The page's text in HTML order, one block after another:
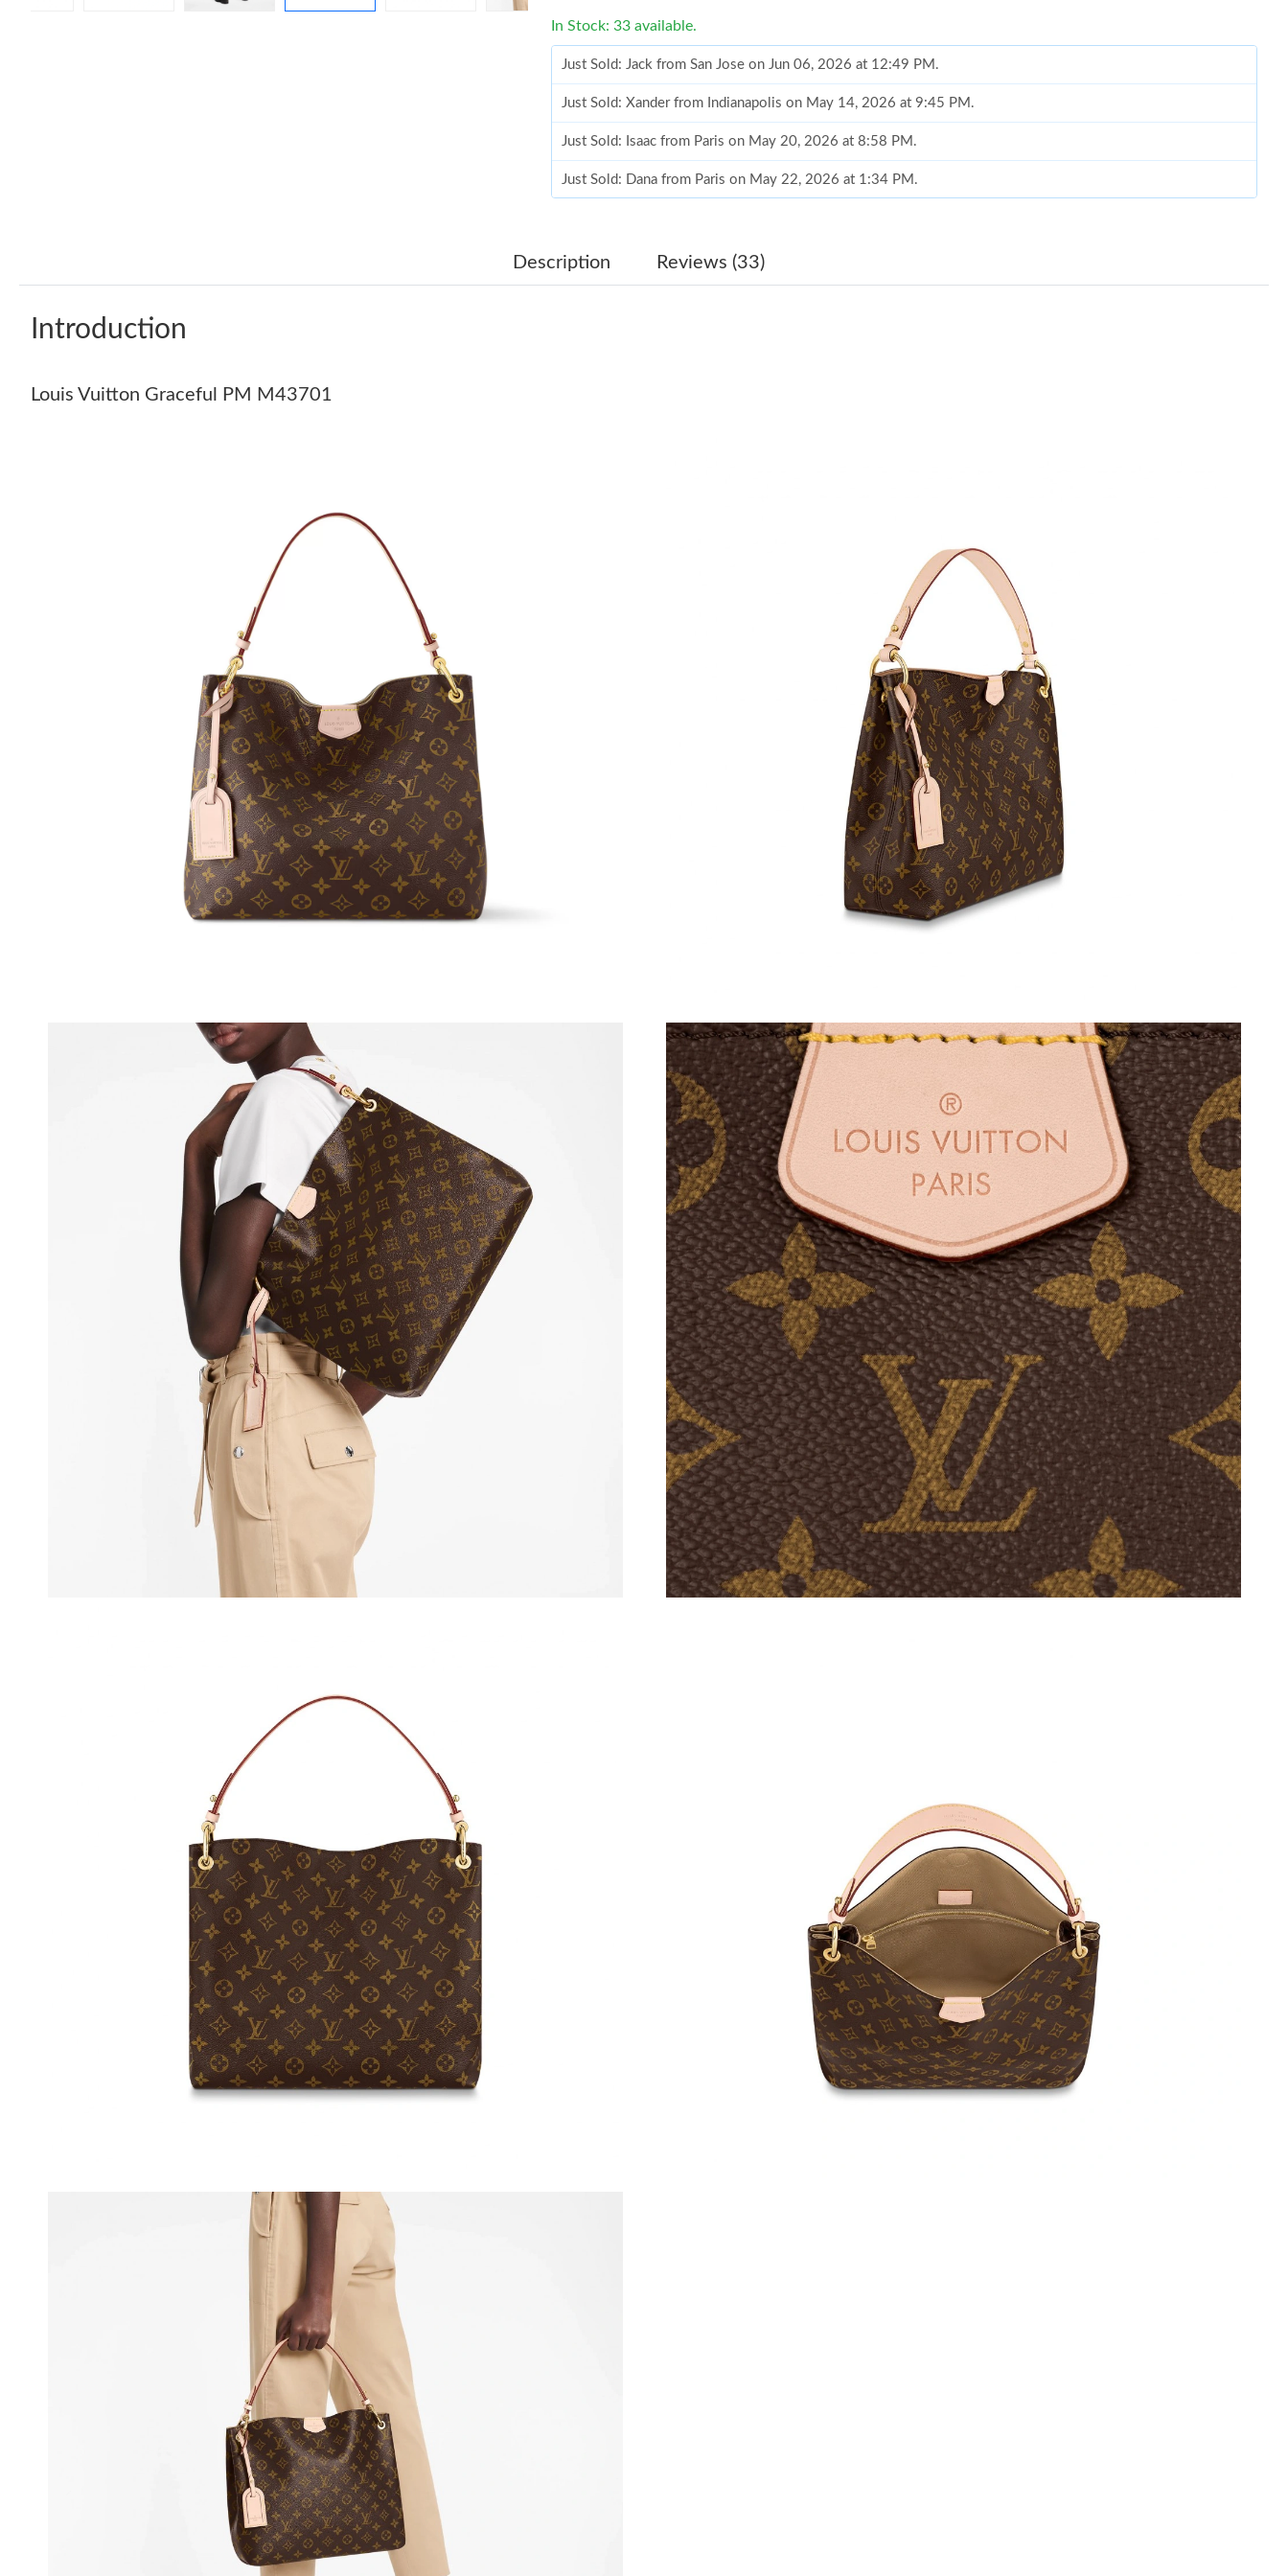
In Stock: 33 available.
Just Sold: Jack from San Jose on Jun 06, 2026 at 12:49 PM.
Just Sold: Xander from Indianapolis on May 14, 2026 at 9:45 PM.
Just Sold: Isaac from Paris on May 20, 2026 at 8:58 PM.
Just Sold: Dana from Paris on May 22, 2026 at 1:34 PM.
Just Sold: Quinn from San Jose on Aug 03, 2026 at 5:56 PM.
Just Sold: Hannah from Sacramento on May 30, 2026 at 8:19 PM.
Just Sold: Jade from San Francisco on Jun 29, 2026 at 10:37 AM.
Just Sold: Tina from Las Vegas on Jun 18, 2026 at 10:51 PM.
Just Sold: Ursula from Kansas City on Jul 09, 2026 at 9:12 AM.
Just Sold: Fiona from Sydney on May 12, 2026 at 2:27 PM.
Just Sold: Kara from Miami on Jul 28, 2026 at 9:14 PM.
Just Sold: Milo from Paris on May 29, 2026 at 10:31 AM.
Just Sold: Jack from San Jose on Jun 06, 2026 at 12:49 PM.
Just Sold: Xander from Indianapolis on May 14, 2026 at 9:45 PM.
Just Sold: Isaac from Paris on May 20, 2026 at 8:58 PM.
Just Sold: Quinn from San Jose on Aug 03, 2026 at 5:56 PM.
Just Sold: Yara from Berlin on May 13, 2026 at 11:12 PM.
Just Sold: Fiona from Paris on May 11, 2026 at 1:33 PM.
Just Sold: Jade from Denver on Jul 15, 2026 at 11:34 PM.
Just Sold: Ella from Chicago on May 25, 2026 at 3:18 PM.
Just Sold: Lily from Atlanta on Jun 28, 2026 at 6:48 PM.
Just Sold: Zane from Sacramento on Aug 07, 2026 at 7:11 PM.
Just Sold: Quinn from Miami on Jun 28, 2026 at 8:51 PM.
Just Sold: Hannah from Sacramento on May 30, 2026 at 8:19 PM.
Just Sold: Jade from San Francisco on Jun 29, 2026 at 10:37 AM.
Just Sold: Tina from Las Vegas on Jun 18, 2026 at 10:51 PM.
Just Sold: Ursula from Kansas City on Jul 09, 2026 at 9:12 AM.
Just Sold: Fiona from Sydney on May 12, 2026 at 2:27 PM.
Just Sold: Kara from Miami on Jul 28, 2026 at 9:14 PM.
Just Sold: Milo from Paris on May 29, 2026 at 10:31 AM.
Description Reviews (33)
Introduction
Louis Vuitton Graceful PM M43701